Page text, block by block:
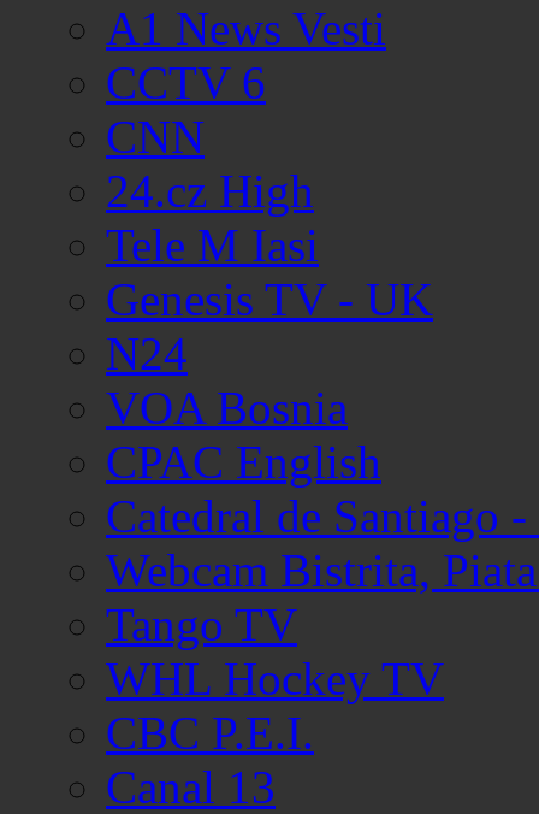
A1 News Vesti
CCTV 6
CNN
24.cz High
Tele M Iasi
Genesis TV - UK
N24
VOA Bosnia
CPAC English
Catedral de Santiago
Webcam Bistrita,
Tango TV
WHL Hockey TV
CBC P.E.I.
Canal 13